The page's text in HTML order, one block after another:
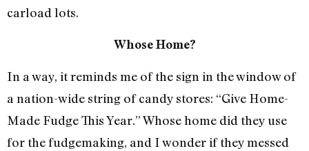
carload lots.
Whose Home?
In a way, it reminds me of the sign in the window of
a nation-wide string of candy stores: “Give Home-
Made Fudge This Year.” Whose home did they use
for the fudgemaking, and I wonder if they messed